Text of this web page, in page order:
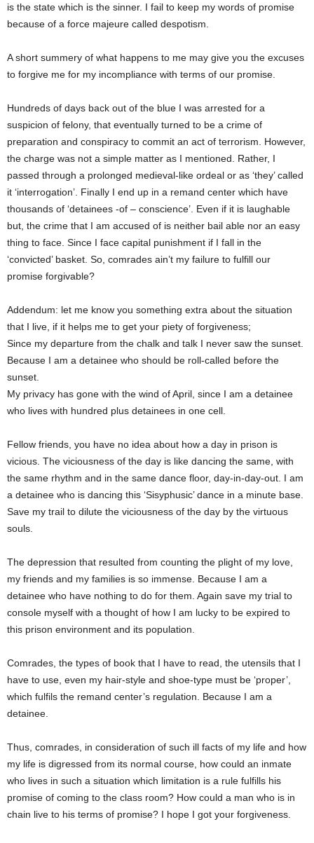
is the state which is the sinner. I fail to keep my words of promise
because of a force majeure called despotism.
A short summery of what happens to me may give you the excuses
to forgive me for my incompliance with terms of our promise.
Hundreds of days back out of the blue I was arrested for a
suspicion of felony, that eventually turned to be a crime of
preparation and conspiracy to commit an act of terrorism. However,
the charge was not a simple matter as I mentioned. Rather, I
passed through a prolonged medieval-like ordeal or as ‘they’ called
it ‘interrogation’. Finally I end up in a remand center which have
thousands of ‘detainees -of – conscience’. Even if it is laughable
but, the crime that I am accused of is neither bail able nor an easy
thing to face. Since I face capital punishment if I fall in the
‘convicted’ basket. So, comrades ain’t my failure to fulfill our
promise forgivable?
Addendum: let me know you something extra about the situation
that I live, if it helps me to get your piety of forgiveness;
Since my departure from the chalk and talk I never saw the sunset.
Because I am a detainee who should be roll-called before the
sunset.
My privacy has gone with the wind of April, since I am a detainee
who lives with hundred plus detainees in one cell.
Fellow friends, you have no idea about how a day in prison is
vicious. The viciousness of the day is like dancing the same, with
the same rhythm and in the same dance floor, day-in-day-out. I am
a detainee who is dancing this ‘Sisyphusic’ dance in a minute base.
Save my trail to dilute the viciousness of the day by the virtuous
souls.
The depression that resulted from counting the plight of my love,
my friends and my families is so immense. Because I am a
detainee who have nothing to do for them. Again save my trial to
console myself with a thought of how I am lucky to be expired to
this prison environment and its population.
Comrades, the types of book that I have to read, the utensils that I
have to use, even my hair-style and shoe-type must be ‘proper’,
which fulfils the remand center’s regulation. Because I am a
detainee.
Thus, comrades, in consideration of such ill facts of my life and how
my life is digressed from its normal course, how could an inmate
who lives in such a situation which limitation is a rule fulfills his
promise of coming to the class room? How could a man who is in
chain live to his terms of promise? I hope I got your forgiveness.